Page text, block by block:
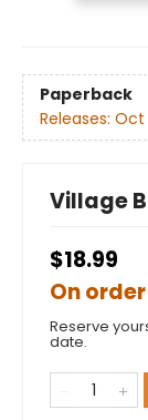
Paperback
Releases: Oct
Village
$18.99
On order
Reserve
date.